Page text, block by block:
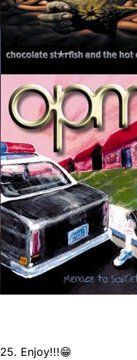
Enjoy!!!😁